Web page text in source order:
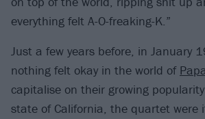
everything felt A-O-freaking-K.”
Just a few years before, in January
nothing felt okay in the world of
capitalise on their growing
state of California, the quartet were